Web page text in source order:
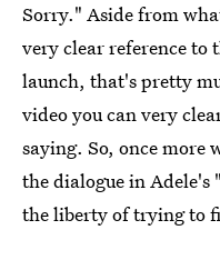
Sorry." Aside from
very clear reference to
launch, that's pretty
video you can very
saying. So, once more
the dialogue in Adele's
the liberty of trying to